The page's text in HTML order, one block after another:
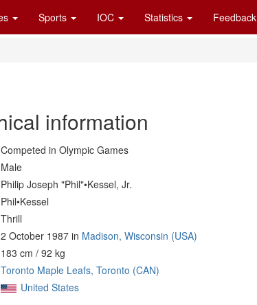
Sports IOC Statistics Feedback
information
Competed in Olympic Games
Male
Philip Joseph "Phil"•Kessel, Jr.
Phil•Kessel
Thrill
2 October 1987 in Madison, Wisconsin (USA)
183 cm / 92 kg
Toronto Maple Leafs, Toronto (CAN)
United States